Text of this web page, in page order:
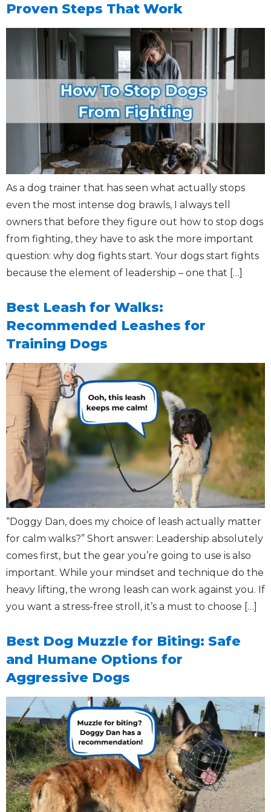
Proven Steps That Work
As a dog trainer that has seen what actually stops
even the most intense dog brawls, I always tell
owners that before they figure out how to stop dogs
from fighting, they have to ask the more important
question: why dog fights start. Your dogs start fights
because the element of leadership – one that […]
Best Leash for Walks:
Recommended Leashes for
Training Dogs
“Doggy Dan, does my choice of leash actually matter
for calm walks?” Short answer: Leadership absolutely
comes first, but the gear you’re going to use is also
important. While your mindset and technique do the
heavy lifting, the wrong leash can work against you. If
you want a stress-free stroll, it’s a must to choose […]
Best Dog Muzzle for Biting: Safe
and Humane Options for
Aggressive Dogs